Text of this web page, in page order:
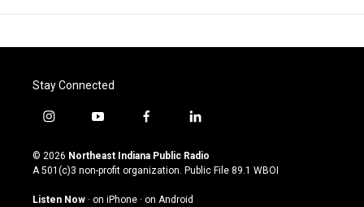
Stay Connected
i
s
t
g
y
u
t
u
b
f
c
e
o
l
n
k
© 2026 Northeast Indiana Public Radio
A 501(c)3 non-profit organization. Public File 89.1 WBOI
Listen Now · on iPhone · on Android